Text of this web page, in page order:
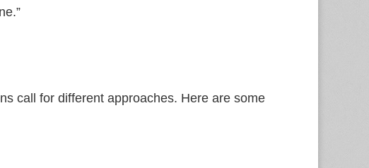
call for different approaches. Here are some